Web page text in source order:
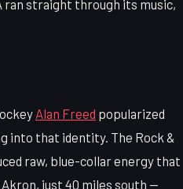
ran straight through its music,
Alan Freed popularized
into that identity. The Rock &
raw, blue-collar energy that
just 40 miles south —